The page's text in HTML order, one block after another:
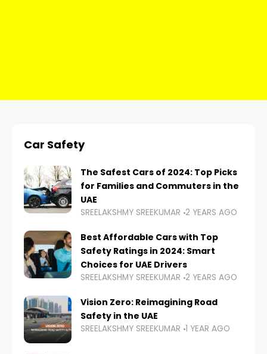
Car Safety
The Safest Cars of 2024: Top Picks
for Families and Commuters in the
UAE
SREELAKSHMY SREEKUMAR 2 YEARS AGO
Best Affordable Cars with Top
Safety Ratings in 2024: Smart
Choices for UAE Drivers
SREELAKSHMY SREEKUMAR 2 YEARS AGO
Vision Zero: Reimagining Road
Safety in the UAE
SREELAKSHMY SREEKUMAR 1 YEAR AGO